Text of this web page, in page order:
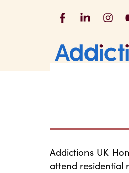
Addictions UK
Addictions
Addictions UK
attend residential